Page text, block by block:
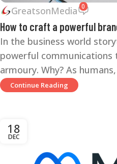
GreatsonMedia 0
How to craft a powerful
In the business world
powerful communications
armoury. Why? As
Continue Reading
18
DEC